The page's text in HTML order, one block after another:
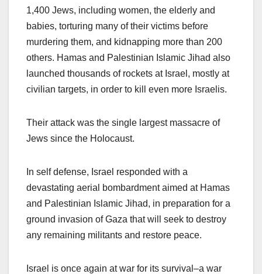
1,400 Jews, including women, the elderly and
babies, torturing many of their victims before
murdering them, and kidnapping more than 200
others. Hamas and Palestinian Islamic Jihad also
launched thousands of rockets at Israel, mostly at
civilian targets, in order to kill even more Israelis.
Their attack was the single largest massacre of
Jews since the Holocaust.
In self defense, Israel responded with a
devastating aerial bombardment aimed at Hamas
and Palestinian Islamic Jihad, in preparation for a
ground invasion of Gaza that will seek to destroy
any remaining militants and restore peace.
Israel is once again at war for its survival–a war